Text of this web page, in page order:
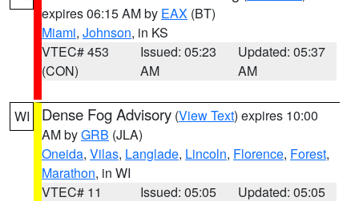
expires 06:15 AM by EAX (BT)
Miami, Johnson, in KS
VTEC# 453
(CON)
Issued: 05:23
AM
Updated: 05:37
AM
WI Dense Fog Advisory (View Text) expires 10:00
AM byGRB (JLA)
Oneida, Vilas, Langlade, Lincoln, Florence, Forest,
Marathon, in WI
VTEC# 11
Issued: 05:05
Updated: 05:05